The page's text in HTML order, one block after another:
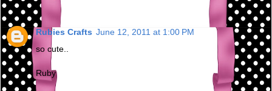
Rubies Crafts June 12, 2011 at 1:00 PM
so cute..
Ruby